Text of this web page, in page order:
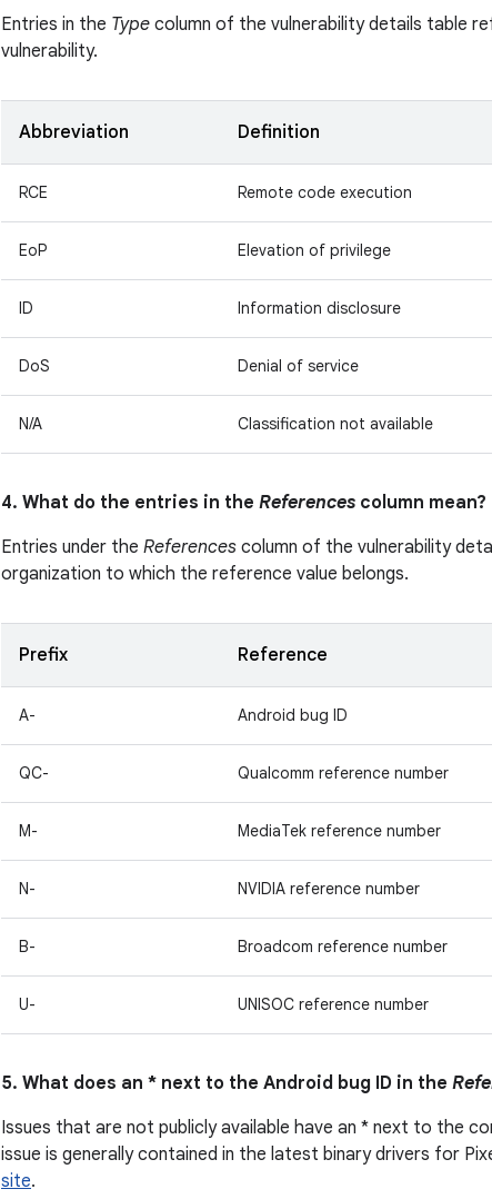
Entries in the Type column of the vulnerability details table
vulnerability.
Abbreviation Definition
RCE Remote code execution
EoP Elevation of privilege
ID Information disclosure
DoS Denial of service
N/A Classification not available
4. What do the entries in the References column mean?
Entries under the References column of the vulnerability
organization to which the reference value belongs.
Prefix Reference
A- Android bug ID
QC- Qualcomm reference number
M- MediaTek reference number
N- NVIDIA reference number
B- Broadcom reference number
U- UNISOC reference number
5. What does an * next to the Android bug ID in the
Issues that are not publicly available have an * next to the
issue is generally contained in the latest binary drivers for
site.